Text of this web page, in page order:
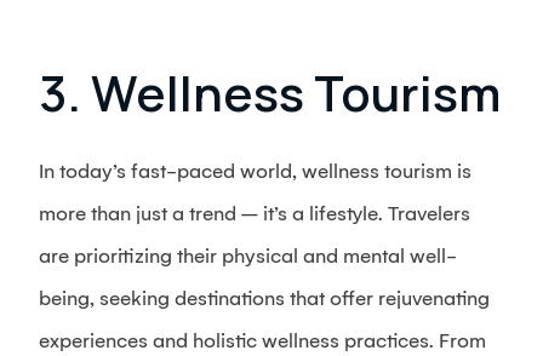
3. Wellness Tourism
In today’s fast-paced world, wellness tourism is
more than just a trend – it’s a lifestyle. Travelers
are prioritizing their physical and mental well-
being, seeking destinations that offer rejuvenating
experiences and holistic wellness practices. From